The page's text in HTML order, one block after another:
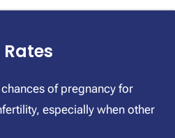
of pregnancy for
especially when other